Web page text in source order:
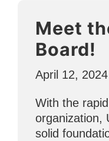
Meet
Board!
April 12, 2024
With the
organization,
solid